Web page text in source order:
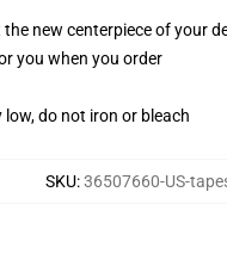
new centerpiece of your
you when you order
do not iron or bleach
SKU:36507660-US-